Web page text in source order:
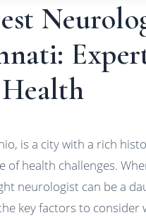
is a city with a rich
of health challenges.
neurologist can be a
key factors to